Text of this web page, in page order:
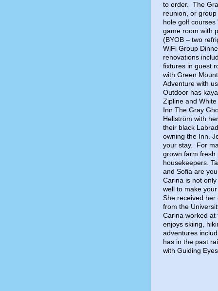
to order. The
reunion, or
hole golf
game room with
(BYOB – two
WiFi Group
renovations
fixtures in guest
with Green
Adventure with
Outdoor has
Zipline and
Inn The Gray
Hellström with
their black
owning the Inn.
your stay. For
grown farm
housekeepers.
and Sofia are
Carina is not
well to make
She received her
from the
Carina worked at
enjoys skiing,
adventures
has in the past
with Guiding